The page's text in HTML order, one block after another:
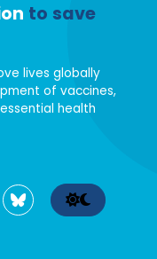
to save
lives globally
of vaccines,
health